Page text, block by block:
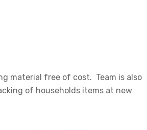
material free of cost. Team is also
of households items at new